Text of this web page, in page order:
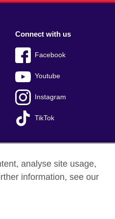
Connect with us
Facebook
Youtube
Instagram
TikTok
Press office Sitemap
analyse site usage,
information, see our